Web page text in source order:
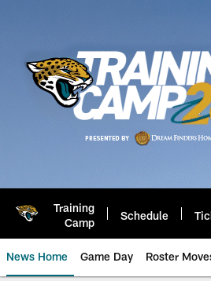
Training
Camp
Schedule
News Home Game Day Roster